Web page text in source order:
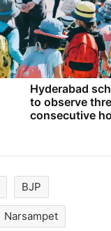
Hyderabad
to observe
consecutive
BJP
Narsampet